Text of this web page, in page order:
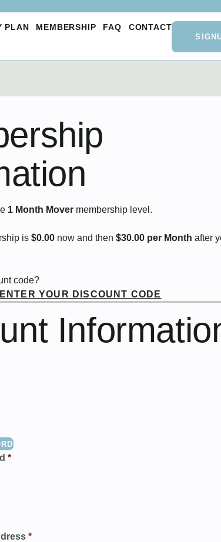
PLAN MEMBERSHIP FAQ CONTACT
1 Month Mover membership level.
is $0.00 now and then $30.00 per Month after
code?
YOUR DISCOUNT CODE
*
*